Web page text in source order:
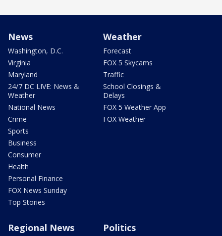
News
Washington, D.C.
Virginia
Maryland
24/7 DC LIVE: News &
Weather
National News
Crime
Sports
Business
Consumer
Health
Personal Finance
FOX News Sunday
Top Stories
Weather
Forecast
FOX 5 Skycams
Traffic
School Closings &
Delays
FOX 5 Weather App
FOX Weather
Regional News Politics